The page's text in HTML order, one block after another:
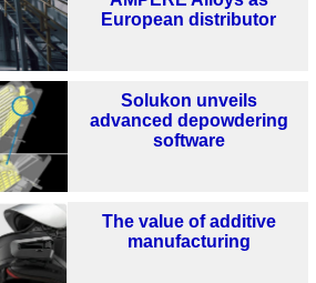
European distributor
Solukon unveils
advanced depowdering
software
The value of additive
manufacturing